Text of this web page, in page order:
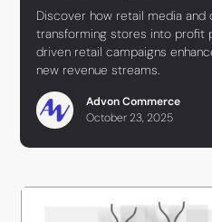
Discover how retail media
transforming stores into profit
driven retail campaigns
new revenue streams.
Advon Commerce
October 23, 2025